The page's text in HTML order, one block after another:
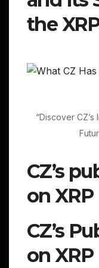
the
“Discover CZ’s
CZ’s
on XRP
CZ’s
on XRP